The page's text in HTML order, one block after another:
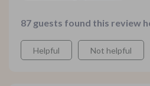
87 guests found this review
Helpful Not helpful